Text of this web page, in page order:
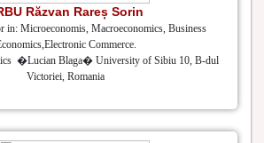
Răzvan Rareș Sorin
in: Microeconomis, Macroeconomics, Business
Commerce.
�Lucian Blaga� University of Sibiu 10, B-dul
Victoriei, Romania